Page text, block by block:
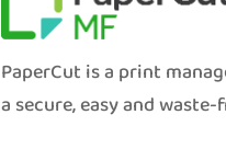
PaperCut is a print
a secure, easy and